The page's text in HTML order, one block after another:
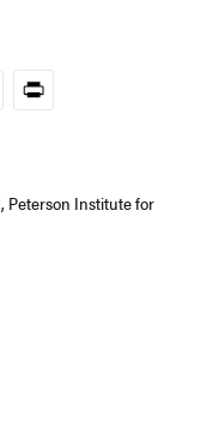
Print
Peterson Institute for